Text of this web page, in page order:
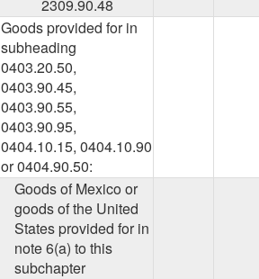
2309.90.48
Goods provided for in
subheading
0403.20.50,
0403.90.45,
0403.90.55,
0403.90.95,
0404.10.15, 0404.10.90
or 0404.90.50:
Goods of Mexico or
goods of the United
States provided for in
note 6(a) to this
subchapter